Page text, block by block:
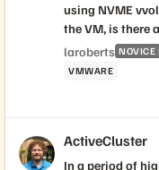
using NVME
the VM, is there
data/log/
virtual NVME
configuration)?
really translate
laroberts NOVICE I
VMWARE
ActiveCluster
In a period of